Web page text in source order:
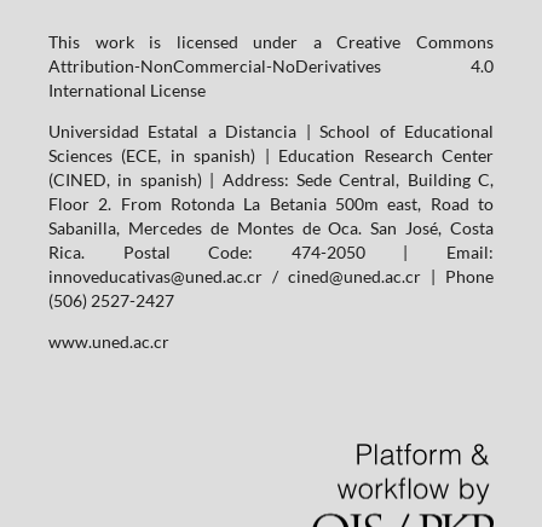
This work is licensed under a Creative Commons
Attribution-NonCommercial-NoDerivatives 4.0
International License
Universidad Estatal a Distancia | School of Educational
Sciences (ECE, in spanish) | Education Research Center
(CINED, in spanish) | Address: Sede Central, Building C,
Floor 2. From Rotonda La Betania 500m east, Road to
Sabanilla, Mercedes de Montes de Oca. San José, Costa
Rica. Postal Code: 474-2050 | Email:
innoveducativas@uned.ac.cr / cined@uned.ac.cr | Phone
(506) 2527-2427
www.uned.ac.cr